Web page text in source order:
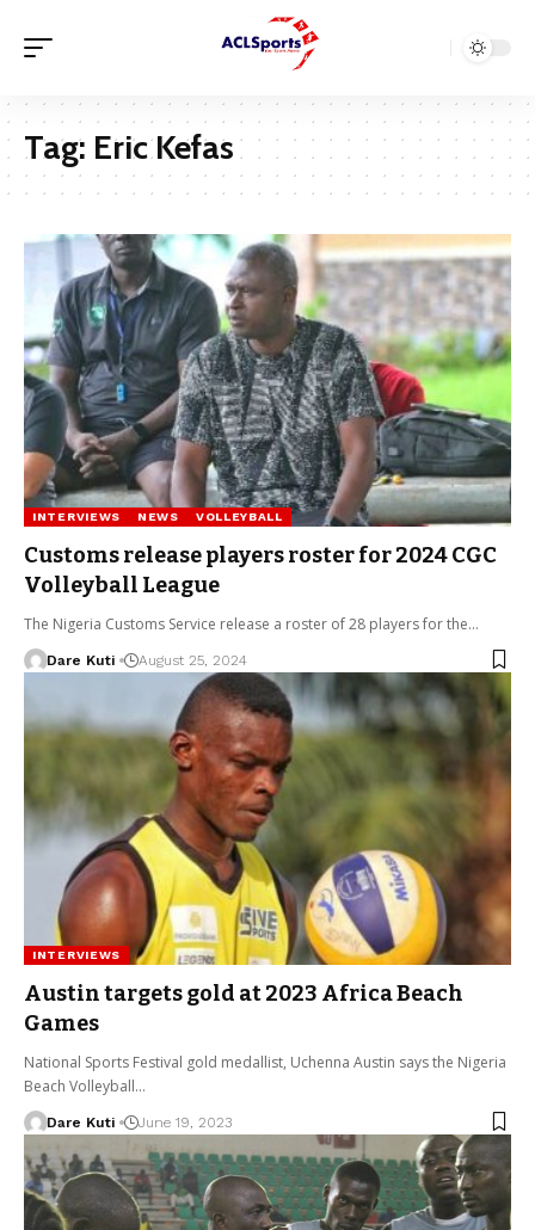
Tag: Eric Kefas
INTERVIEWS NEWS VOLLEYBALL
Customs release players roster for 2024 CGC
Volleyball League
The Nigeria Customs Service release a roster of 28 players for the…
Dare Kuti August 25, 2024
INTERVIEWS
Austin targets gold at 2023 Africa Beach
Games
National Sports Festival gold medallist, Uchenna Austin says the Nigeria
Beach Volleyball…
Dare Kuti June 19, 2023